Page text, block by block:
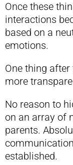
Once these
interactions
based on a
emotions.
One thing
more
No reason to
on an array of
parents.
established.